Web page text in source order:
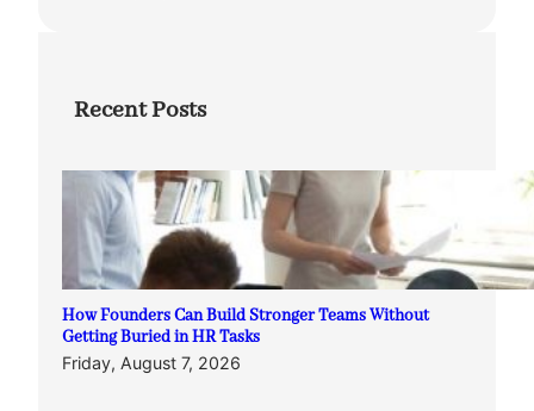
Recent Posts
How Founders Can Build Stronger Teams Without
Getting Buried in HR Tasks
Friday, August 7, 2026